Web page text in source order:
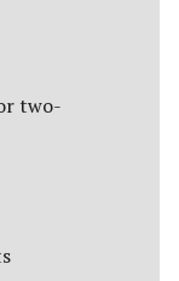
two-